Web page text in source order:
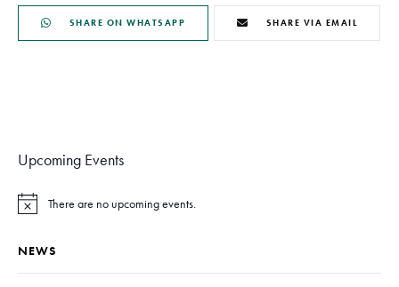
SHARE ON WHATSAPP SHARE VIA EMAIL
Upcoming Events
N
t
c
There are no upcoming events.
NEWS